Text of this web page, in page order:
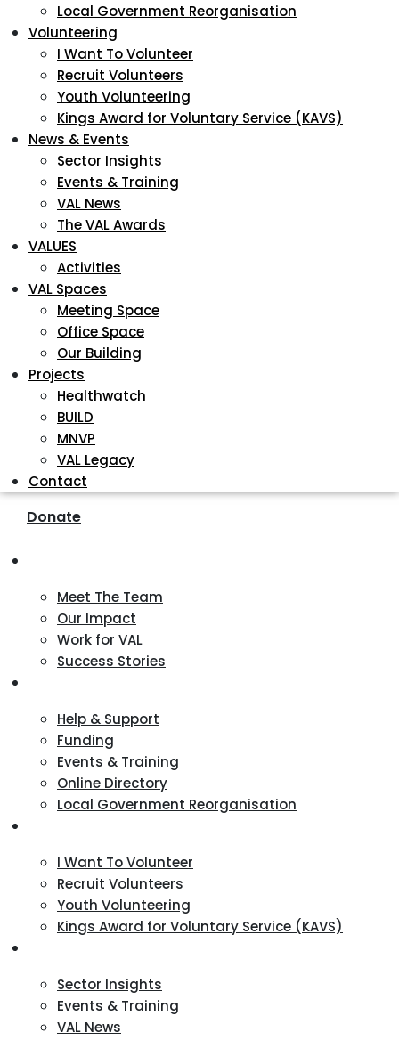
Local Government Reorganisation
Volunteering
I Want To Volunteer
Recruit Volunteers
Youth Volunteering
Kings Award for Voluntary Service (KAVS)
News & Events
Sector Insights
Events & Training
VAL News
The VAL Awards
VALUES
Activities
VAL Spaces
Meeting Space
Office Space
Our Building
Projects
Healthwatch
BUILD
MNVP
VAL Legacy
Contact
Donate
Meet The Team
Our Impact
Work for VAL
Success Stories
Help & Support
Funding
Events & Training
Online Directory
Local Government Reorganisation
I Want To Volunteer
Recruit Volunteers
Youth Volunteering
Kings Award for Voluntary Service (KAVS)
Sector Insights
Events & Training
VAL News